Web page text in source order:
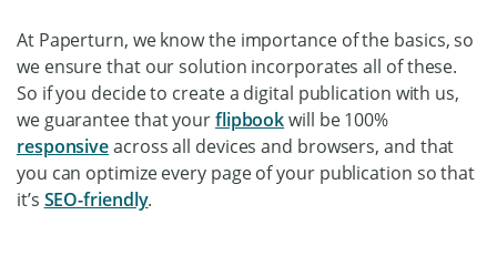
At Paperturn, we know the importance of the basics, so
we ensure that our solution incorporates all of these.
So if you decide to create a digital publication with us,
we guarantee that yourflipbookwill be 100%
responsiveacross all devices and browsers, and that
you can optimize every page of your publication so that
it’s SEO-friendly.